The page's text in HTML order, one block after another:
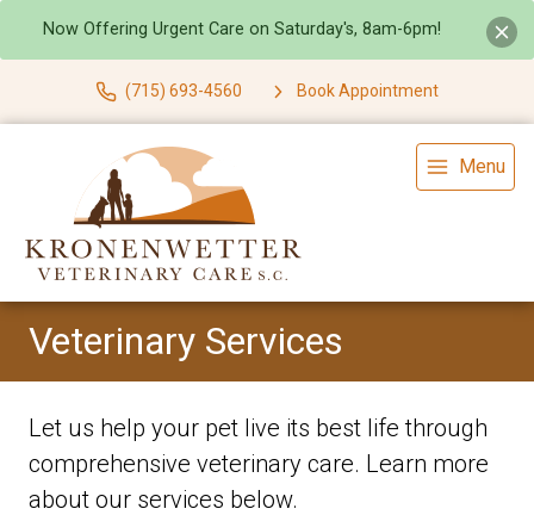
Now Offering Urgent Care on Saturday's, 8am-6pm!
(715) 693-4560 Book Appointment
Menu
Veterinary Services
Let us help your pet live its best life through
comprehensive veterinary care. Learn more
about our services below.